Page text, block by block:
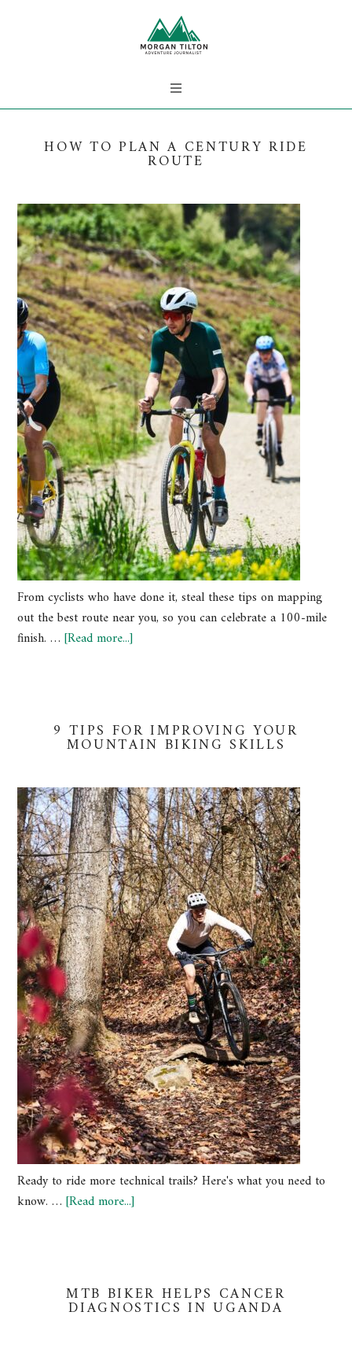
HOW TO PLAN A CENTURY RIDE
ROUTE
From cyclists who have done it, steal these tips on mapping
out the best route near you, so you can celebrate a 100-mile
finish. …[Read more...]
9 TIPS FOR IMPROVING YOUR
MOUNTAIN BIKING SKILLS
Ready to ride more technical trails? Here's what you need to
know. …[Read more...]
MTB BIKER HELPS CANCER
DIAGNOSTICS IN UGANDA